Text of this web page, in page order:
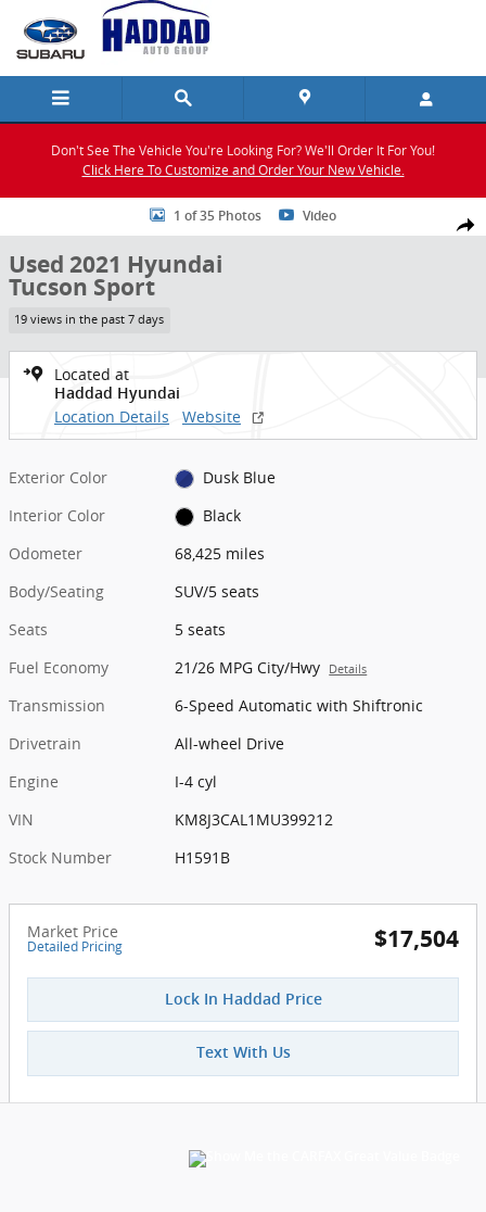
Skip to main content
Don't See The Vehicle You're Looking For? We'll Order It For You!
Click Here To Customize and Order Your New Vehicle.
Used 2021 Hyundai Tucson Sport SUV Photo 1 of 35
1 of 35 Photos Video
Used 2021 Hyundai
Tucson Sport
19 views in the past 7 days
Located at
Haddad Hyundai
Location Details Website
Exterior Color
Dusk Blue
Interior Color
Black
Odometer
68,425 miles
Body/Seating
SUV/5 seats
Seats
5 seats
Fuel Economy
21/26 MPG City/Hwy Details
Transmission
6-Speed Automatic with Shiftronic
Drivetrain
All-wheel Drive
Engine
I-4 cyl
VIN
KM8J3CAL1MU399212
Stock Number
H1591B
Market Price
Detailed Pricing $17,504
Lock In Haddad Price
Text With Us